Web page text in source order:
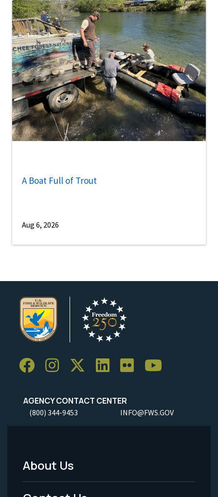
A Boat Full of Trout
Aug 6, 2026
AGENCY CONTACT CENTER
(800) 344-9453 INFO@FWS.GOV
Footer
Menu
About Us